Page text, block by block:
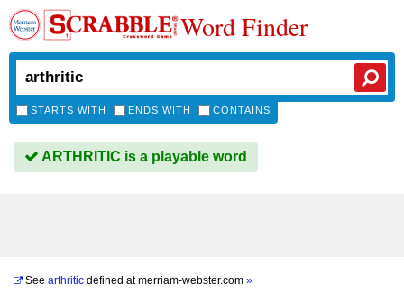
Word Finder
STARTS WITH ENDS WITH CONTAINS
ARTHRITIC is a playable word
See arthritic defined atmerriam-webster.com »